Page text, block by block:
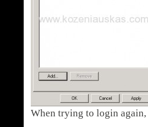
When trying to login